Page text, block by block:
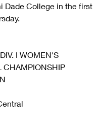
Dade College in the first
I WOMEN'S
CHAMPIONSHIP